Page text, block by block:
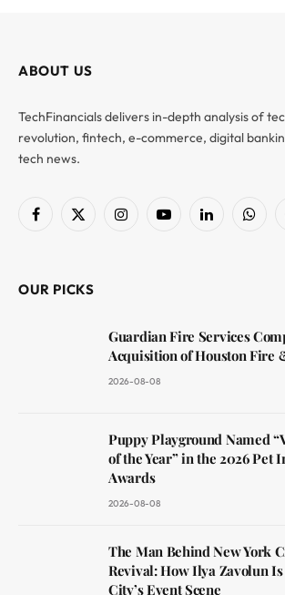
ABOUT US
TechFinancials delivers in-depth analysis of
revolution, fintech, e-commerce, digital
tech news.
Facebook
X
InstagramYouTubeLinkedIn
OUR PICKS
Guardian Fire Services
Acquisition of Houston Fire
2026-08-08
Puppy Playground Named
of the Year” in the 2026 Pet
Awards
2026-08-08
The Man Behind New York
Revival: How Ilya Zavolun
City’s Event Scene